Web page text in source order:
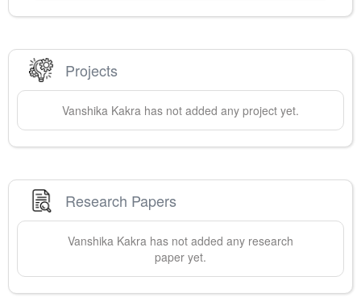
Projects
Vanshika Kakra has not added any project yet.
Research Papers
Vanshika Kakra has not added any research
paper yet.